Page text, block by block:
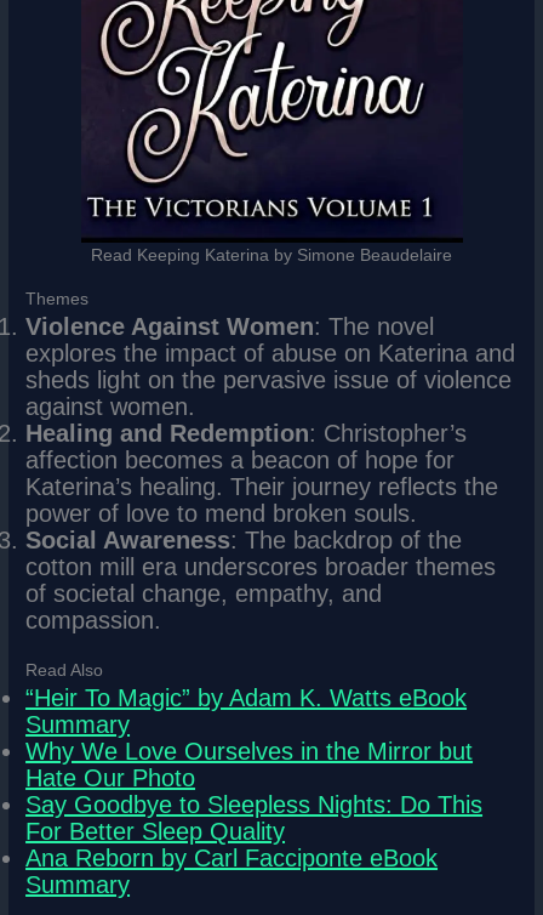
Read Keeping Katerina by Simone Beaudelaire
Themes
Violence Against Women: The novel
explores the impact of abuse on Katerina and
sheds light on the pervasive issue of violence
against women.
Healing and Redemption: Christopher’s
affection becomes a beacon of hope for
Katerina’s healing. Their journey reflects the
power of love to mend broken souls.
Social Awareness: The backdrop of the
cotton mill era underscores broader themes
of societal change, empathy, and
compassion.
Read Also
“Heir To Magic” by Adam K. Watts eBook
Summary
Why We Love Ourselves in the Mirror but
Hate Our Photo
Say Goodbye to Sleepless Nights: Do This
For Better Sleep Quality
Ana Reborn by Carl Facciponte eBook
Summary